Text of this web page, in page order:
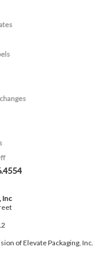
Inc
of Elevate Packaging, Inc.